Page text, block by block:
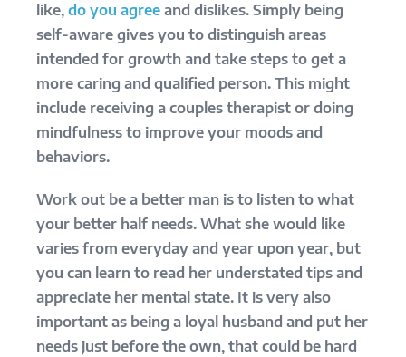
like, do you agree and dislikes. Simply being
self-aware gives you to distinguish areas
intended for growth and take steps to get a
more caring and qualified person. This might
include receiving a couples therapist or doing
mindfulness to improve your moods and
behaviors.
Work out be a better man is to listen to what
your better half needs. What she would like
varies from everyday and year upon year, but
you can learn to read her understated tips and
appreciate her mental state. It is very also
important as being a loyal husband and put her
needs just before the own, that could be hard